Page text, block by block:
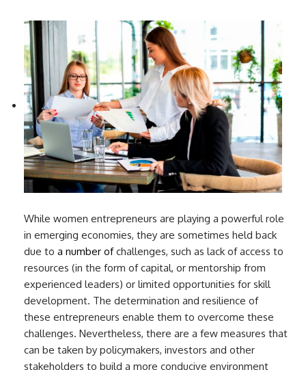
While women entrepreneurs are playing a powerful role
in emerging economies, they are sometimes held back
due to a number ofchallenges, such as lack of access to
resources (in the form of capital, or mentorship from
experienced leaders) or limited opportunities for skill
development. The determination and resilience of
these entrepreneurs enable them to overcome these
challenges. Nevertheless, there are a few measures that
can be taken by policymakers, investors and other
stakeholders to build a more conducive environment